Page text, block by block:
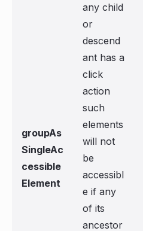
groupAs
SingleAc
cessible
Element
any child
or
descend
ant has a
click
action
such
elements
will not
be
accessibl
e if any
of its
ancestor